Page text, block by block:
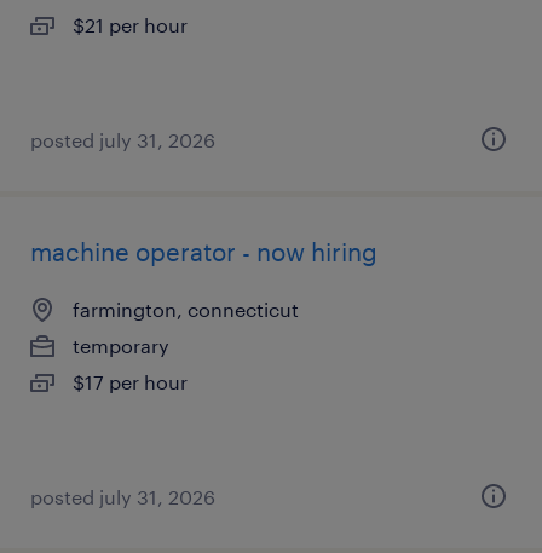
$21 per hour
posted july 31, 2026
machine operator - now hiring
farmington, connecticut
temporary
$17 per hour
posted july 31, 2026